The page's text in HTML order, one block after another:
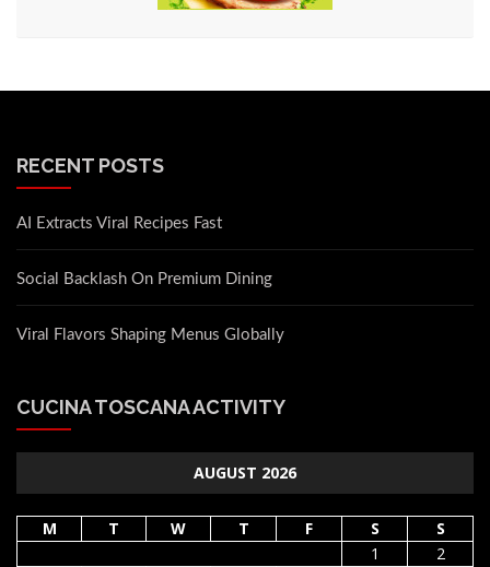
RECENT POSTS
AI Extracts Viral Recipes Fast
Social Backlash On Premium Dining
Viral Flavors Shaping Menus Globally
CUCINA TOSCANA ACTIVITY
AUGUST 2026
M T W T F S
S
1
2